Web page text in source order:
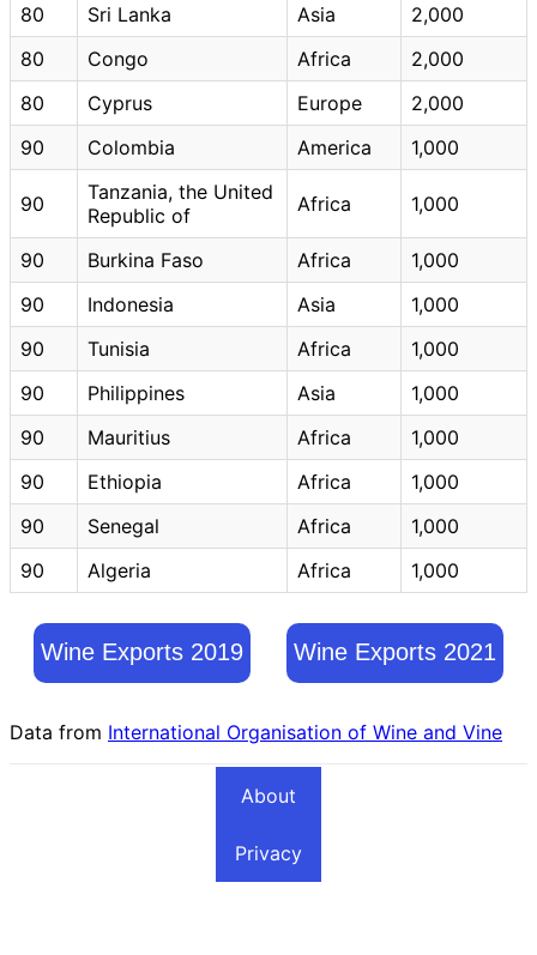
80
Sri Lanka Asia
2,000
80
Congo Africa
2,000
80
Cyprus Europe
2,000
90
Colombia America 1,000
90
Tanzania, the United
Republic of
Africa 1,000
90 Burkina Faso Africa
1,000
90
Indonesia Asia
1,000
90
Tunisia Africa
1,000
90
Philippines Asia
1,000
90
Mauritius Africa
1,000
90
Ethiopia Africa
1,000
90
Senegal Africa
1,000
90
Algeria Africa 1,000
Wine Exports 2019 Wine Exports 2021
Data from International Organisation of Wine and Vine
About
Privacy